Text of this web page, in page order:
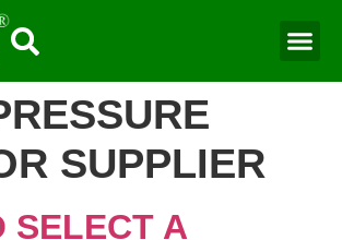
SUPPLIER
SELECT A